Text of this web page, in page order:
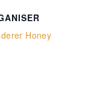
Honey